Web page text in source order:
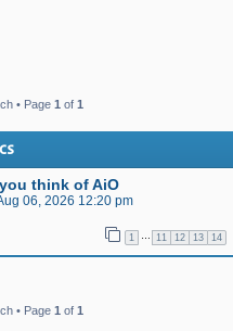
• Page 1 of 1
think of AiO
06, 2026 12:20 pm
1 … 11 12 13 14
• Page 1 of 1